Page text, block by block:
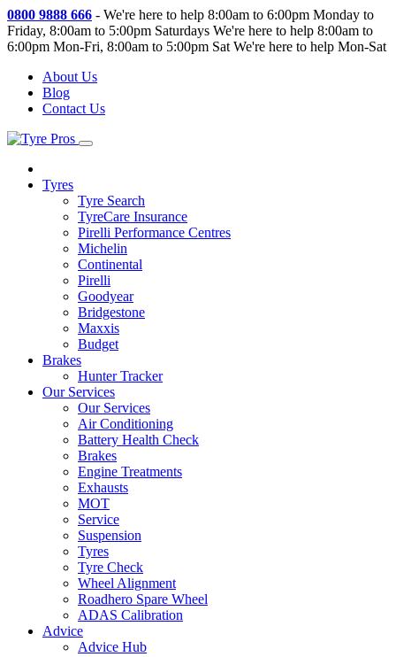
0800 9888 666 - We're here to help 8:00am to 6:00pm Monday to
Friday, 8:00am to 5:00pm Saturdays We're here to help 8:00am to
6:00pm Mon-Fri, 8:00am to 5:00pm Sat We're here to help Mon-Sat
About Us
Blog
Contact Us
Tyres
Tyre Search
TyreCare Insurance
Pirelli Performance Centres
Michelin
Continental
Pirelli
Goodyear
Bridgestone
Maxxis
Budget
Brakes
Hunter Tracker
Our Services
Our Services
Air Conditioning
Battery Health Check
Brakes
Engine Treatments
Exhausts
MOT
Service
Suspension
Tyres
Tyre Check
Wheel Alignment
Roadhero Spare Wheel
ADAS Calibration
Advice
Advice Hub